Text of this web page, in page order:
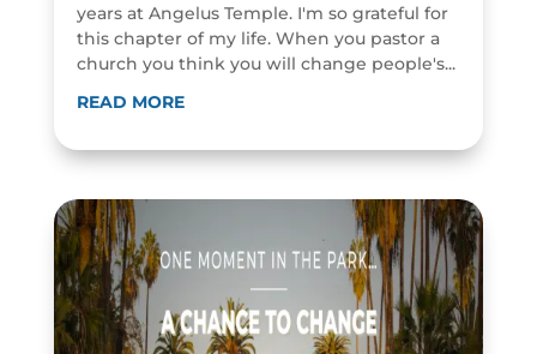
years at Angelus Temple. I'm so grateful for
this chapter of my life. When you pastor a
church you think you will change people's...
READ MORE